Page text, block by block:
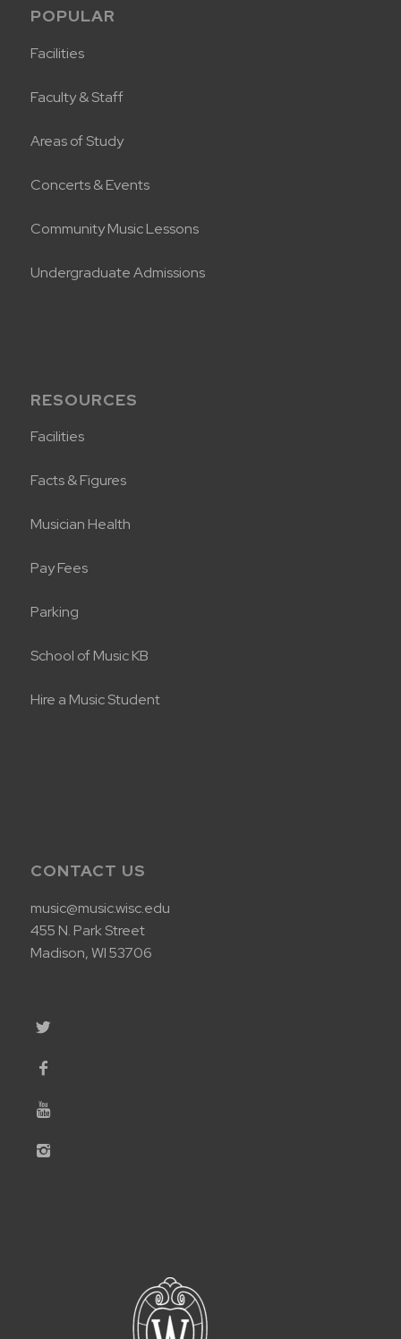
POPULAR
Facilities
Faculty & Staff
Areas of Study
Concerts & Events
Community Music Lessons
Undergraduate Admissions
RESOURCES
Facilities
Facts & Figures
Musician Health
Pay Fees
Parking
School of Music KB
Hire a Music Student
CONTACT US
music@music.wisc.edu
455 N. Park Street
Madison, WI 53706